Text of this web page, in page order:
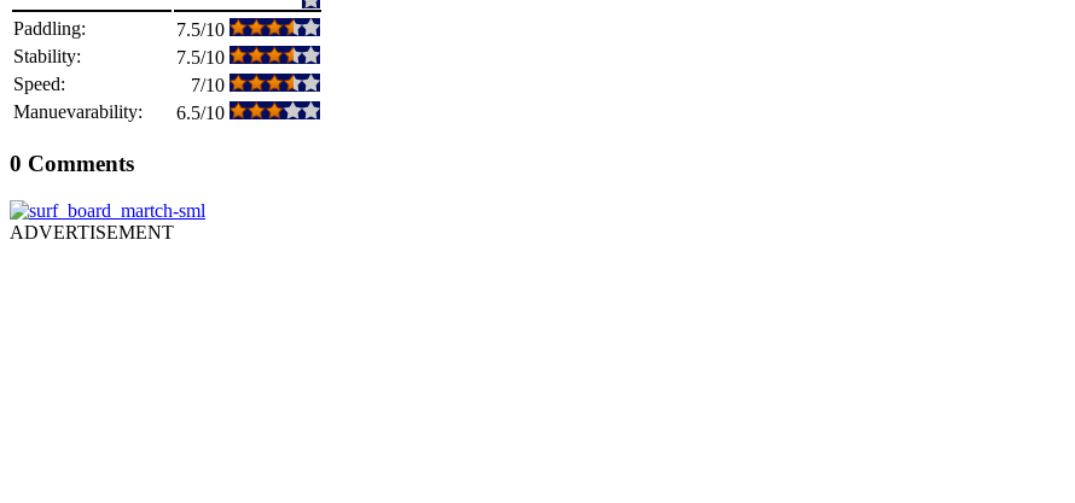
Paddling:
7.5/10
Stability:
7.5/10
Speed:
7/10
Manuevarability:
6.5/10
0 Comments
ADVERTISEMENT